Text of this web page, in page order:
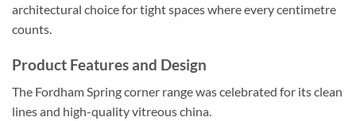
architectural choice for tight spaces where every centimetre
counts.
Product Features and Design
The Fordham Spring corner range was celebrated for its clean
lines and high-quality vitreous china.